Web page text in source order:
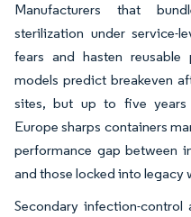
Manufacturers that
sterilization under service-
fears and hasten reusable
models predict breakeven
sites, but up to five years
Europe sharps containers
performance gap between
and those locked into legacy
Secondary infection-control